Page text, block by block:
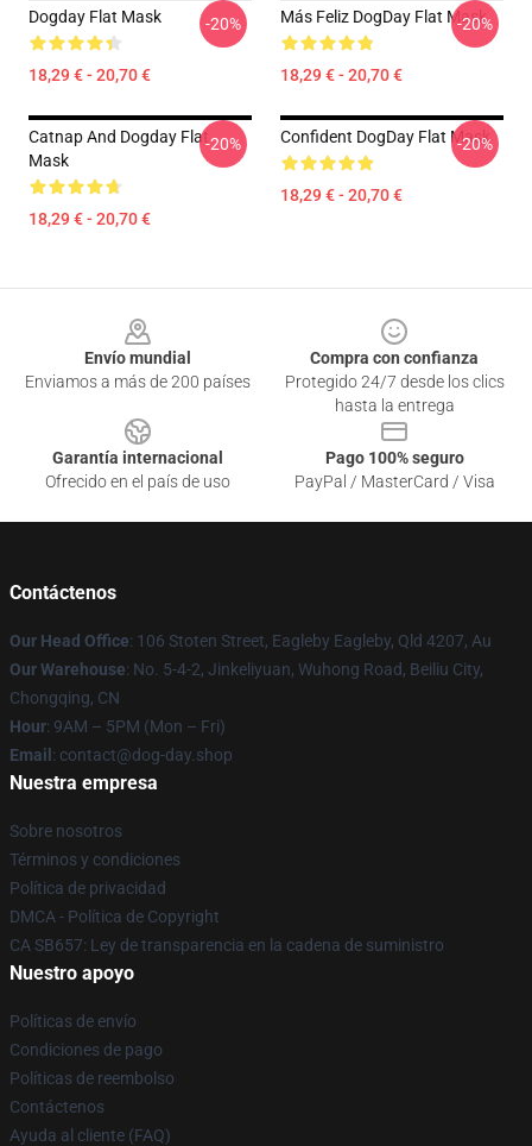
Dogday Flat Mask
18,29 € - 20,70 €
-20% Más Feliz DogDay Flat Mask
18,29 € - 20,70 €
-20%
Catnap And Dogday Flat
Mask
18,29 € - 20,70 €
-20% Confident DogDay Flat Mask
18,29 € - 20,70 €
-20%
Envío mundial
Enviamos a más de 200 países
Compra con confianza
Protegido 24/7 desde los clics
hasta la entrega
Garantía internacional
Ofrecido en el país de uso
Pago 100% seguro
PayPal / MasterCard / Visa
Contáctenos
Our Head Office: 106 Stoten Street, Eagleby Eagleby, Qld 4207, Au
Our Warehouse: No. 5-4-2, Jinkeliyuan, Wuhong Road, Beiliu City,
Chongqing, CN
Hour: 9AM – 5PM (Mon – Fri)
Email : contact@dog-day.shop
Nuestra empresa
Sobre nosotros
Términos y condiciones
Política de privacidad
DMCA - Política de Copyright
CA SB657: Ley de transparencia en la cadena de suministro
Nuestro apoyo
Políticas de envío
Condiciones de pago
Políticas de reembolso
Contáctenos
Ayuda al cliente (FAQ)